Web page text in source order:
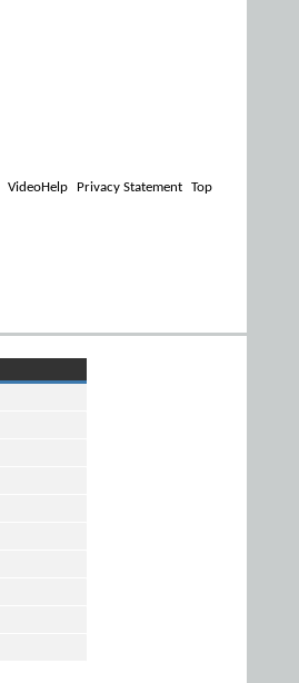
VideoHelp Privacy Statement Top